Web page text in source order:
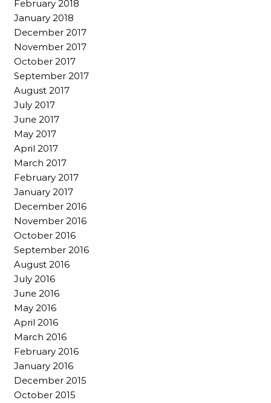
February 2018
January 2018
December 2017
November 2017
October 2017
September 2017
August 2017
July 2017
June 2017
May 2017
April 2017
March 2017
February 2017
January 2017
December 2016
November 2016
October 2016
September 2016
August 2016
July 2016
June 2016
May 2016
April 2016
March 2016
February 2016
January 2016
December 2015
October 2015